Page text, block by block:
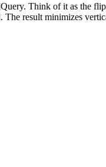
Think of it as the
The result minimizes